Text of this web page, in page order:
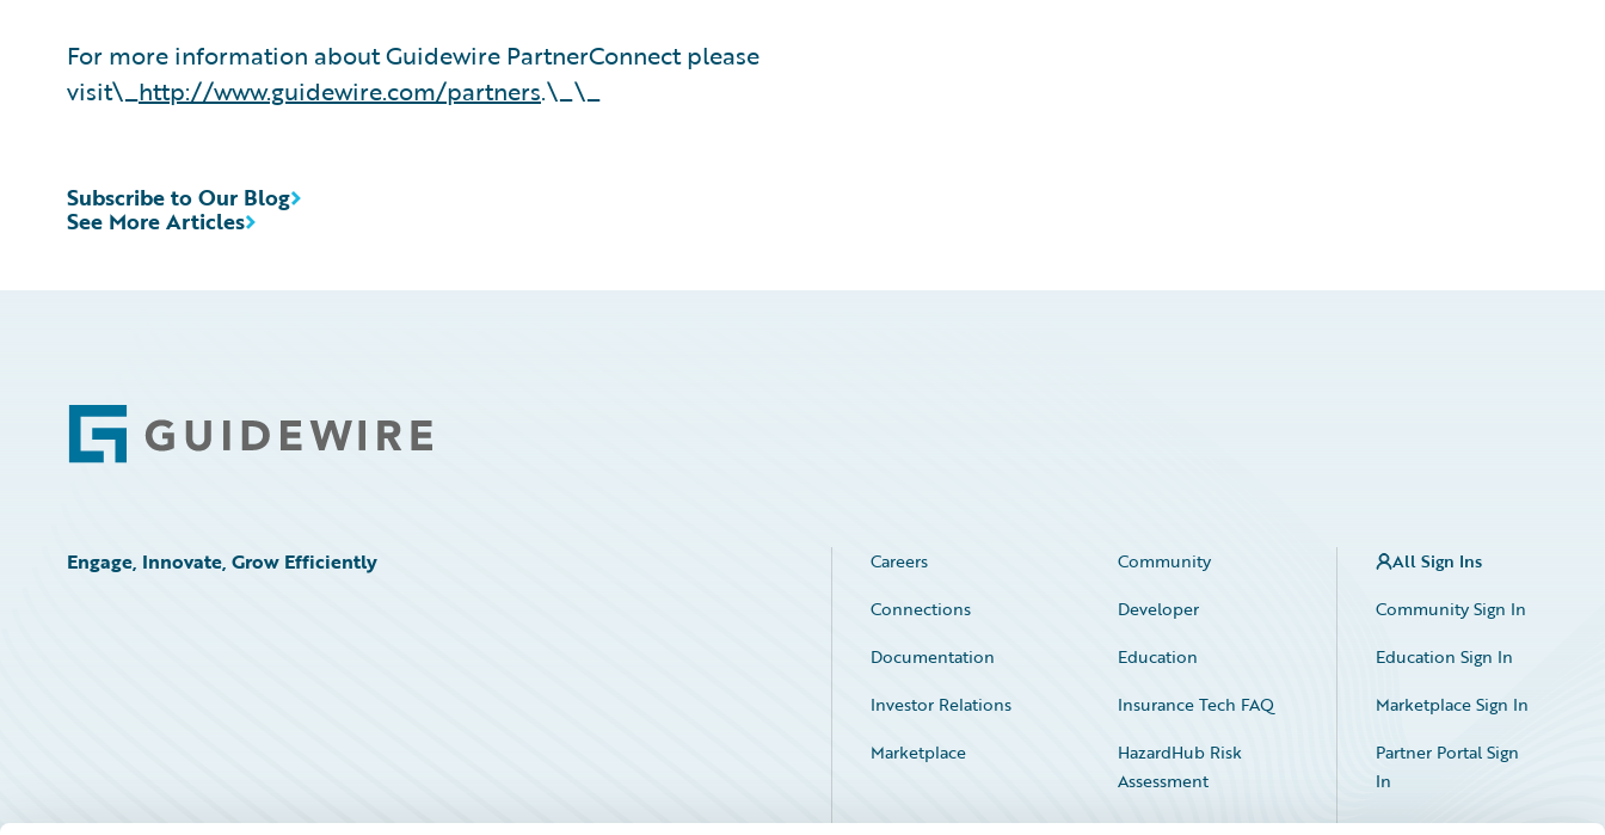
For more information about Guidewire PartnerConnect please
visit\_http://www.guidewire.com/partners.\_\_
See More Articles
Subscribe to Our Blog
Footer
Engage, Innovate, Grow Efficiently Careers
Community
Connections
Developer
Documentation
Education
Investor Relations
Insurance Tech FAQ
Marketplace
HazardHub Risk
Assessment
Service Status
All Sign Ins
Community Sign In
Education Sign In
Marketplace Sign In
Partner Portal Sign
In